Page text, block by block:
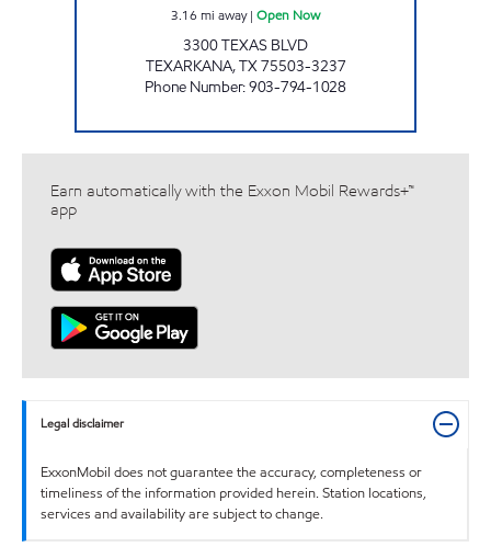
3.16 mi away| Open Now
3300 TEXAS BLVD
TEXARKANA,TX75503-3237
Phone Number:903-794-1028
Earn automatically with the Exxon Mobil Rewards+™
app
Legal disclaimer
ExxonMobil does not guarantee the accuracy, completeness or
timeliness of the information provided herein. Station locations,
services and availability are subject to change.